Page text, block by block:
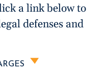
a link below to
defenses and